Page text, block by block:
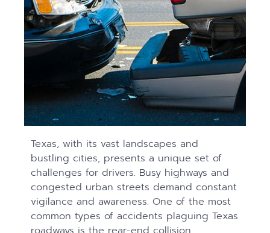
Texas, with its vast landscapes and
bustling cities, presents a unique set of
challenges for drivers. Busy highways and
congested urban streets demand constant
vigilance and awareness. One of the most
common types of accidents plaguing Texas